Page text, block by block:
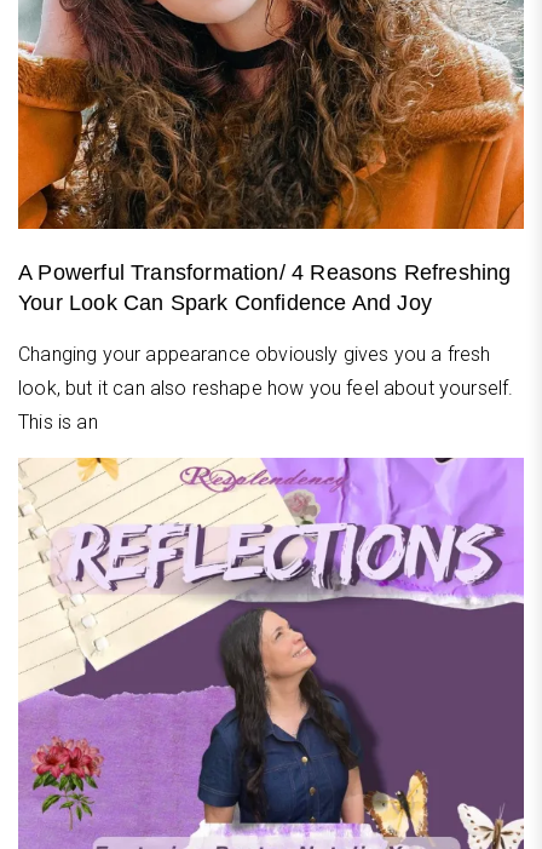
A Powerful Transformation/ 4 Reasons Refreshing
Your Look Can Spark Confidence And Joy
Changing your appearance obviously gives you a fresh
look, but it can also reshape how you feel about yourself.
This is an